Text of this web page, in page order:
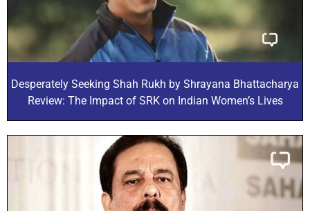
Desperately Seeking Shah Rukh by Shrayana Bhattacharya
Review: The Impact of SRK on Indian Women’s Lives